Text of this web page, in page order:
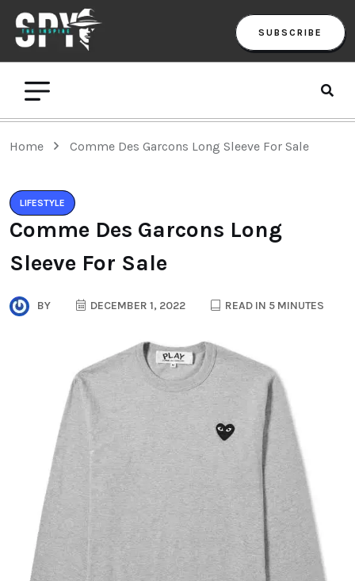
SUBSCRIBE
Home Comme Des Garcons Long Sleeve For Sale
LIFESTYLE
Comme Des Garcons Long
Sleeve For Sale
BY DECEMBER 1, 2022 READ IN 5 MINUTES